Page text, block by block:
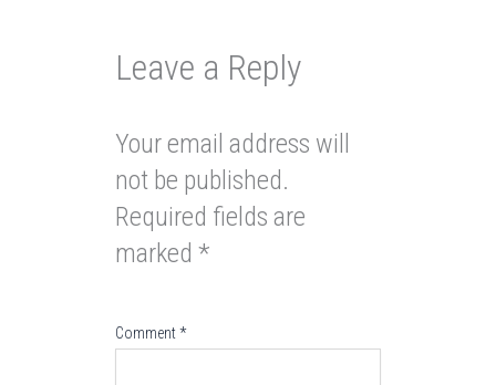
Leave a Reply
Your email address will
not be published.
Required fields are
marked *
Comment*